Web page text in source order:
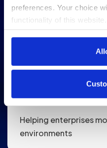
preferences. Your choice
functionality of this
use cookies and how your
Trusted by
clients
15+
Years
Helping enterprises
environments